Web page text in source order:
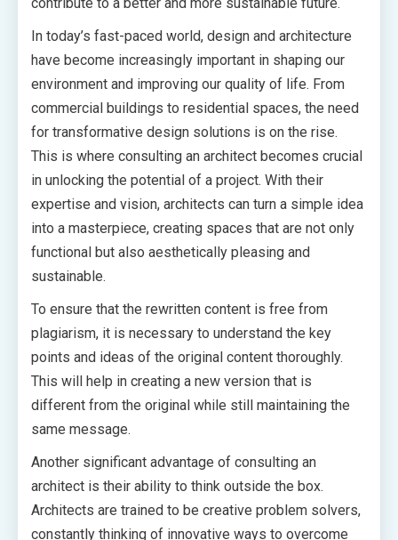
In today’s fast-paced world, design and architecture
have become increasingly important in shaping our
environment and improving our quality of life. From
commercial buildings to residential spaces, the need
for transformative design solutions is on the rise.
This is where consulting an architect becomes crucial
in unlocking the potential of a project. With their
expertise and vision, architects can turn a simple idea
into a masterpiece, creating spaces that are not only
functional but also aesthetically pleasing and
sustainable.
To ensure that the rewritten content is free from
plagiarism, it is necessary to understand the key
points and ideas of the original content thoroughly.
This will help in creating a new version that is
different from the original while still maintaining the
same message.
Another significant advantage of consulting an
architect is their ability to think outside the box.
Architects are trained to be creative problem solvers,
constantly thinking of innovative ways to overcome